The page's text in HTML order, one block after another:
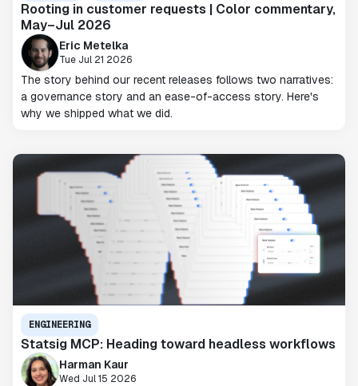
Rooting in customer requests | Color commentary,
May–Jul 2026
Eric Metelka
Tue Jul 21 2026
The story behind our recent releases follows two narratives:
a governance story and an ease-of-access story. Here's
why we shipped what we did.
ENGINEERING
Statsig MCP: Heading toward headless workflows
Harman Kaur
Wed Jul 15 2026